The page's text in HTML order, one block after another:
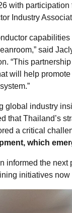
with
Industry
said
“This
will help
global industry
that Thailand’s
a critical
which
informed the
initiatives